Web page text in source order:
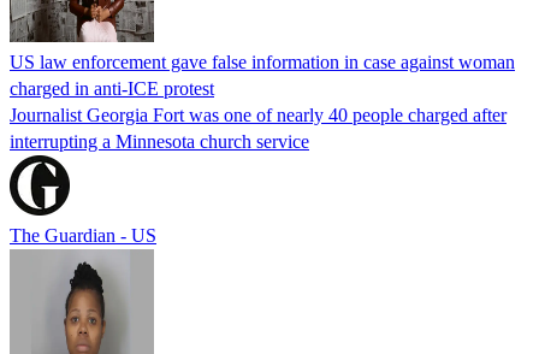
US law enforcement gave false information in case against woman
charged in anti-ICE protest
Journalist Georgia Fort was one of nearly 40 people charged after
interrupting a Minnesota church service
The Guardian - US